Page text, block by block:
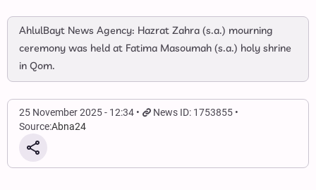
AhlulBayt News Agency: Hazrat Zahra (s.a.) mourning
ceremony was held at Fatima Masoumah (s.a.) holy shrine
in Qom.
25 November 2025 - 12:34
News ID: 1753855
Source:Abna24